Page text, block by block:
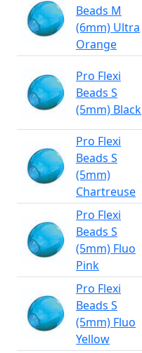
Beads M
(6mm) Ultra
Orange
Pro Flexi
Beads S
(5mm) Black
Pro Flexi
Beads S
(5mm)
Chartreuse
Pro Flexi
Beads S
(5mm) Fluo
Pink
Pro Flexi
Beads S
(5mm) Fluo
Yellow